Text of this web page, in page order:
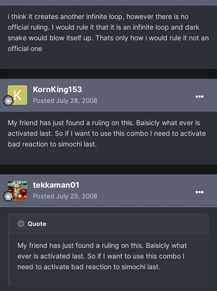
i think it creates another infinite loop, however there is no
official ruling. I would rule it that it is an infinite loop and dark
snake would blow itself up. Thats only how i would rule it not an
official one
KornKing153
Posted July 28, 2008
My friend has just found a ruling on this. Baisicly what ever is
activated last. So if I want to use this combo I need to activate
bad reaction to simochi last.
tekkaman01
Posted July 29, 2008
Quote
My friend has just found a ruling on this. Baisicly what
ever is activated last. So if I want to use this combo I
need to activate bad reaction to simochi last.